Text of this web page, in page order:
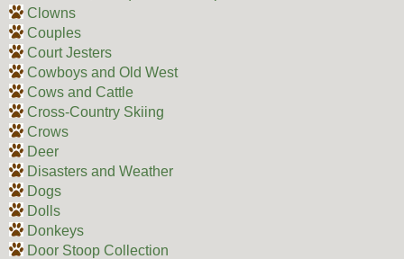
Clowns
Couples
Court Jesters
Cowboys and Old West
Cows and Cattle
Cross-Country Skiing
Crows
Deer
Disasters and Weather
Dogs
Dolls
Donkeys
Door Stoop Collection